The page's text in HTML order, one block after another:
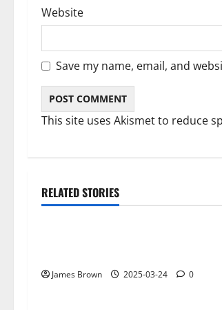
Website
Save my name, email, and
This site uses Akismet to reduce
RELATED STORIES
Gadget
James Brown 2025-03-24 0